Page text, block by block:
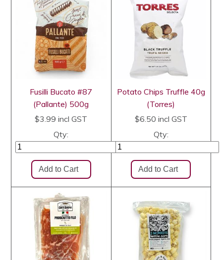
Fusilli Bucato #87
(Pallante) 500g
$3.99 incl GST
Qty:
Potato Chips Truffle 40g
(Torres)
$6.50 incl GST
Qty: